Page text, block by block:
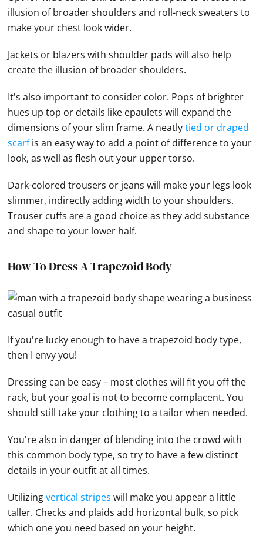
illusion of broader shoulders and roll-neck sweaters to
make your chest look wider.
Jackets or blazers with shoulder pads will also help
create the illusion of broader shoulders.
It's also important to consider color. Pops of brighter
hues up top or details like epaulets will expand the
dimensions of your slim frame. A neatlytied or draped
scarfis an easy way to add a point of difference to your
look, as well as flesh out your upper torso.
Dark-colored trousers or jeans will make your legs look
slimmer, indirectly adding width to your shoulders.
Trouser cuffs are a good choice as they add substance
and shape to your lower half.
How To Dress A Trapezoid Body
If you're lucky enough to have a trapezoid body type,
then I envy you!
Dressing can be easy – most clothes will fit you off the
rack, but your goal is not to become complacent. You
should still take your clothing to a tailor when needed.
You're also in danger of blending into the crowd with
this common body type, so try to have a few distinct
details in your outfit at all times.
Utilizingvertical stripes will make you appear a little
taller. Checks and plaids add horizontal bulk, so pick
which one you need based on your height.